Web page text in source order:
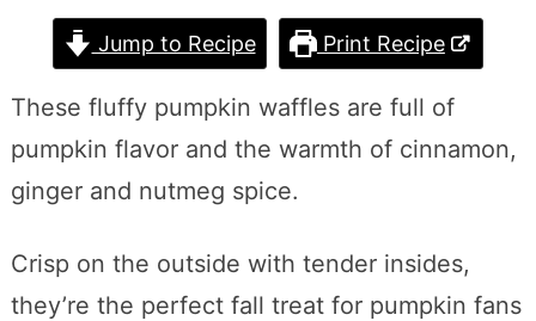
Jump to Recipe Print Recipe
These fluffy pumpkin waffles are full of
pumpkin flavor and the warmth of cinnamon,
ginger and nutmeg spice.
Crisp on the outside with tender insides,
they’re the perfect fall treat for pumpkin fans